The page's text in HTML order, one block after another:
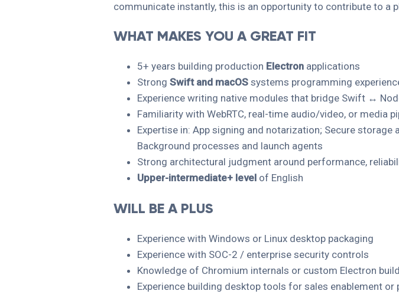
communicate instantly, this is an opportunity to contribute to a
WHAT MAKES YOU A GREAT FIT
5+ years building production Electron applications
Strong Swift and macOS systems programming
Experience writing native modules that bridge Swift ↔
Familiarity with WebRTC, real-time audio/video, or media
Expertise in: App signing and notarization; Secure
Background processes and launch agents
Strong architectural judgment around performance,
Upper-intermediate+ level of English
WILL BE A PLUS
Experience with Windows or Linux desktop packaging
Experience with SOC-2 / enterprise security controls
Knowledge of Chromium internals or custom Electron
Experience building desktop tools for sales enablement